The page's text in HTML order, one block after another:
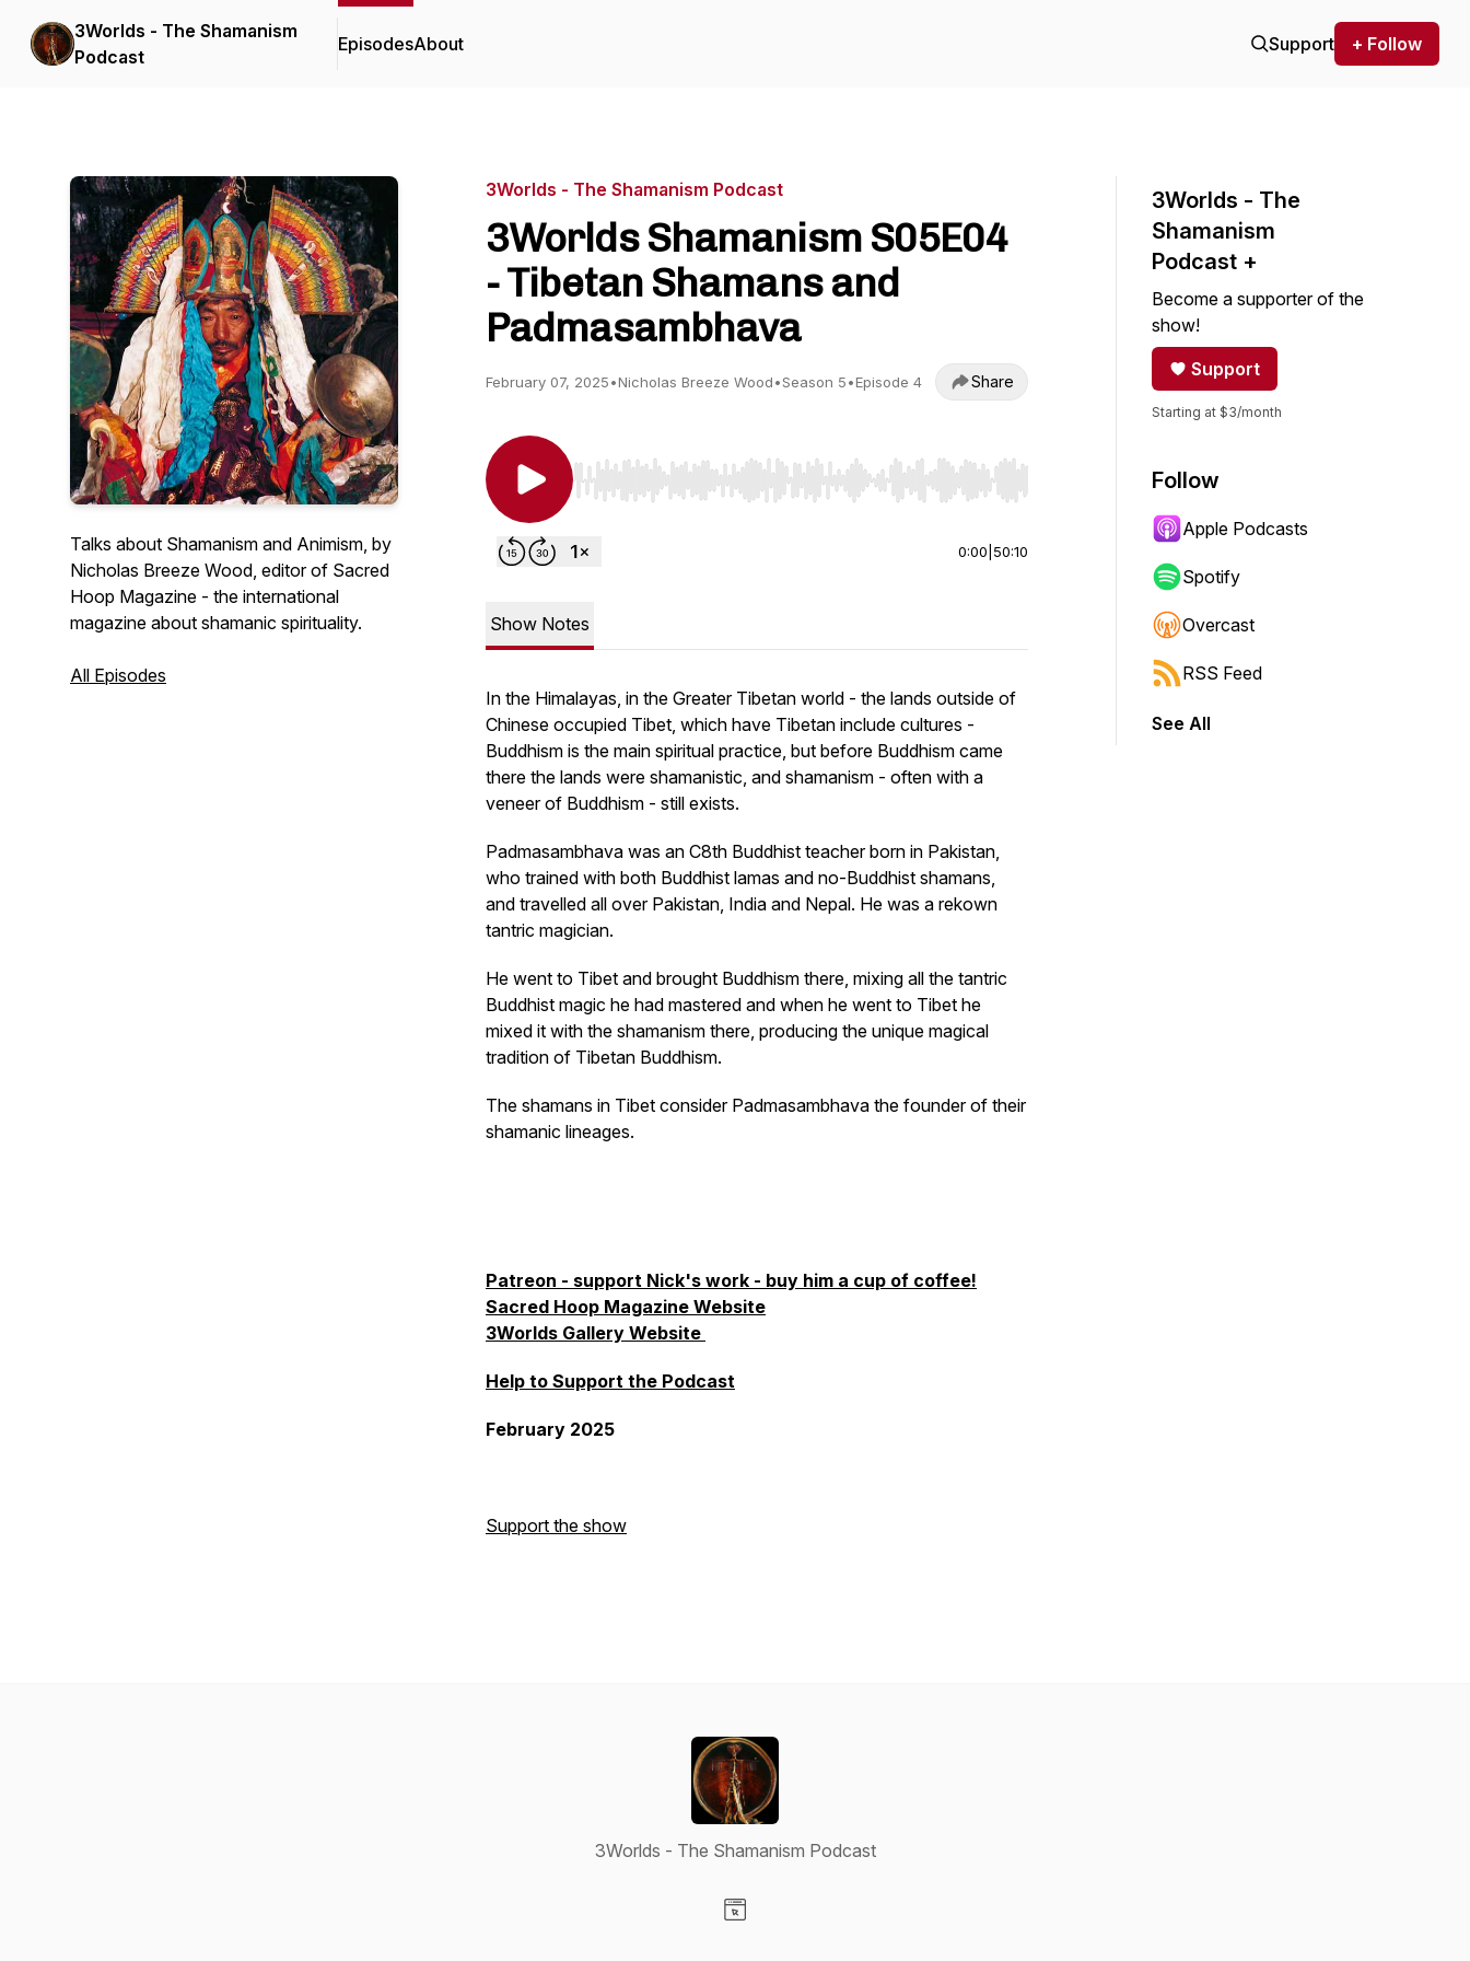
3Worlds - The Shamanism
Podcast
EpisodesAbout Support + Follow
Talks about Shamanism and Animism, by
Nicholas Breeze Wood, editor of Sacred
Hoop Magazine - the international
magazine about shamanic spirituality.
All Episodes
3Worlds - The Shamanism Podcast
3Worlds Shamanism S05E04
- Tibetan Shamans and
Padmasambhava
February 07, 2025•Nicholas Breeze Wood•Season 5•Episode 4 Share
Use Left/Right to seek, Home/End to jump to start or end. Hold shift to jump forward or backward.
0:00 50:10
Show Notes
In the Himalayas, in the Greater Tibetan world - the lands outside of
Chinese occupied Tibet, which have Tibetan include cultures -
Buddhism is the main spiritual practice, but before Buddhism came
there the lands were shamanistic, and shamanism - often with a
veneer of Buddhism - still exists.
Padmasambhava was an C8th Buddhist teacher born in Pakistan,
who trained with both Buddhist lamas and no-Buddhist shamans,
and travelled all over Pakistan, India and Nepal. He was a rekown
tantric magician.
He went to Tibet and brought Buddhism there, mixing all the tantric
Buddhist magic he had mastered and when he went to Tibet he
mixed it with the shamanism there, producing the unique magical
tradition of Tibetan Buddhism.
The shamans in Tibet consider Padmasambhava the founder of their
shamanic lineages.
Patreon - support Nick's work - buy him a cup of coffee!
Sacred Hoop Magazine Website
3Worlds Gallery Website
Help to Support the Podcast
February 2025
Support the show
3Worlds - The
Shamanism
Podcast +
Become a supporter of the
show!
Support
Starting at $3/month
Follow
Apple Podcasts
Spotify
Overcast
RSS Feed
See All
3Worlds - The Shamanism Podcast